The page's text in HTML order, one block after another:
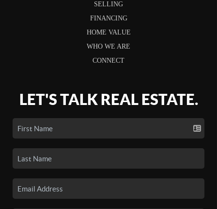
SELLING
FINANCING
HOME VALUE
WHO WE ARE
CONNECT
LET'S TALK REAL ESTATE.